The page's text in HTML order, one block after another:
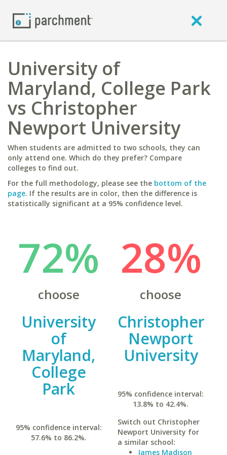
University of
Maryland, College Park
vs Christopher
Newport University
When students are admitted to two schools, they can
only attend one. Which do they prefer? Compare
colleges to find out.
For the full methodology, please see the bottom of the
page. If the results are in color, then the difference is
statistically significant at a 95% confidence level.
72%
choose
University
of
Maryland,
College
Park
95% confidence interval:
57.6% to 86.2%.
28%
choose
Christopher
Newport
University
95% confidence interval:
13.8% to 42.4%.
Switch out Christopher
Newport University for
a similar school:
James Madison